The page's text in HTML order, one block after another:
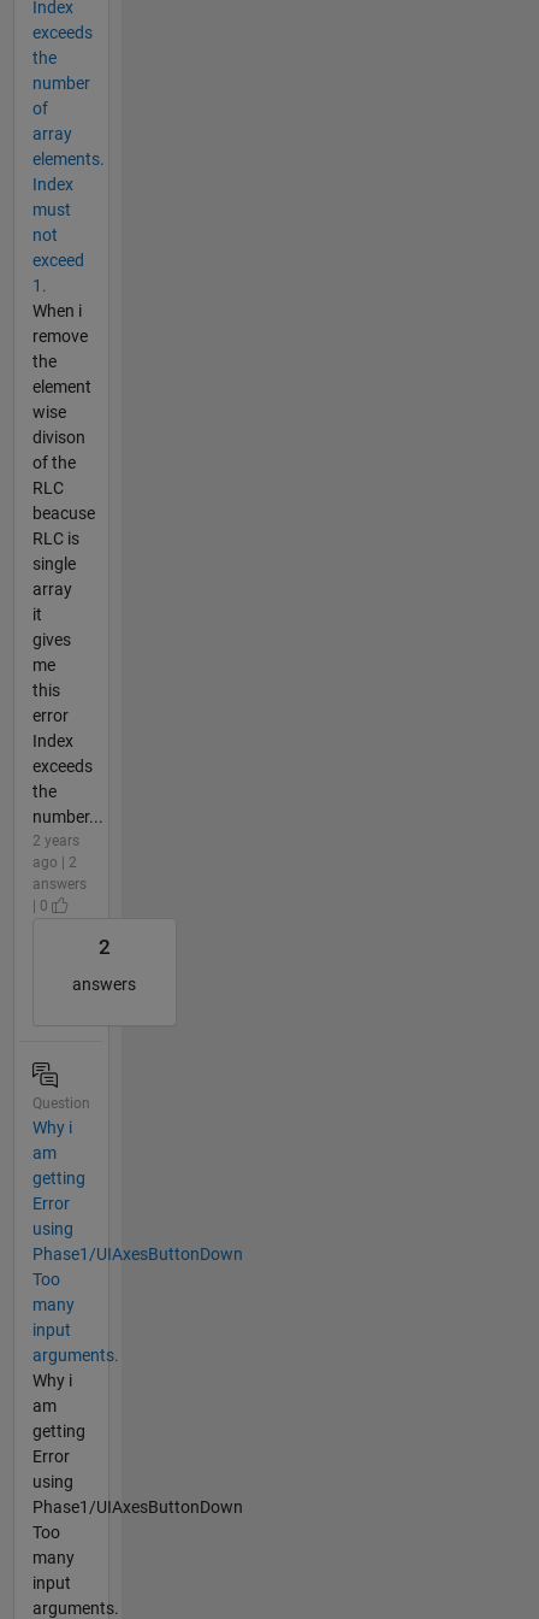
Index
exceeds
the
number
of
array
elements.
Index
must
not
exceed
1.
When i
remove
the
element
wise
divison
of the
RLC
beacuse
RLC is
single
array
it
gives
me
this
error
Index
exceeds
the
number...
2 years
ago | 2
answers
| 0
2
answers
Question
Why i
am
getting
Error
using
Phase1/UIAxesButtonDown
Too
many
input
arguments.
Why i
am
getting
Error
using
Phase1/UIAxesButtonDown
Too
many
input
arguments.